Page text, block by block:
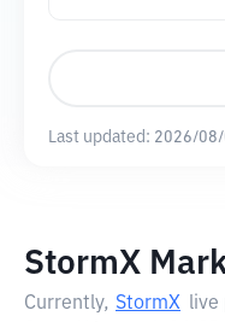
Last updated: 2026/
StormX
Currently, StormX live